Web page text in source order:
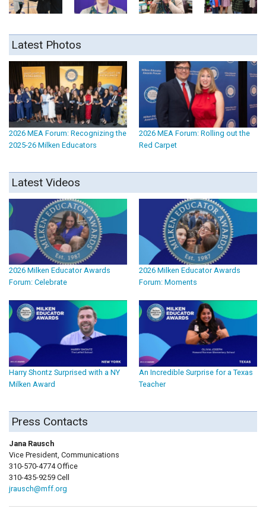
Latest Photos
2026 MEA Forum: Recognizing the
2025-26 Milken Educators
2026 MEA Forum: Rolling out the
Red Carpet
Latest Videos
2026 Milken Educator Awards
Forum: Celebrate
2026 Milken Educator Awards
Forum: Moments
Harry Shontz Surprised with a NY
Milken Award
An Incredible Surprise for a Texas
Teacher
Press Contacts
Jana Rausch
Vice President, Communications
310-570-4774 Office
310-435-9259 Cell
jrausch@mff.org